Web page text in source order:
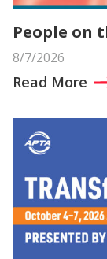
People on
8/7/2026
Read More